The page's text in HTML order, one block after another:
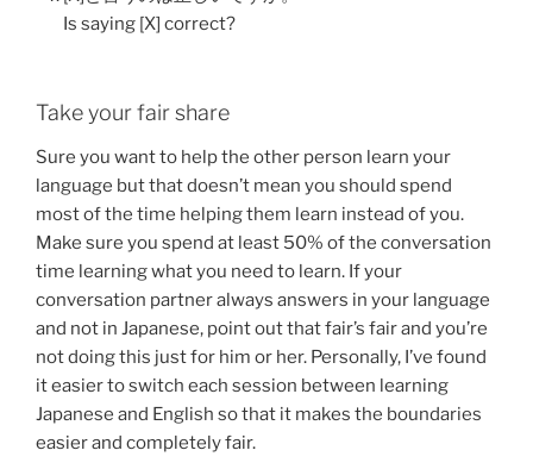
Is saying [X] correct?
Take your fair share
Sure you want to help the other person learn your
language but that doesn’t mean you should spend
most of the time helping them learn instead of you.
Make sure you spend at least 50% of the conversation
time learning what you need to learn. If your
conversation partner always answers in your language
and not in Japanese, point out that fair’s fair and you’re
not doing this just for him or her. Personally, I’ve found
it easier to switch each session between learning
Japanese and English so that it makes the boundaries
easier and completely fair.